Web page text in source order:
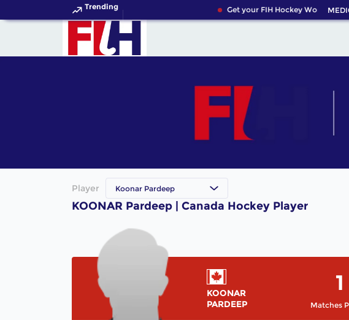
Trending Get your FIH Hockey World Cup
Player Koonar Pardeep
KOONAR Pardeep | Canada Hockey Player
KOONAR
PARDEEP
Matches
1